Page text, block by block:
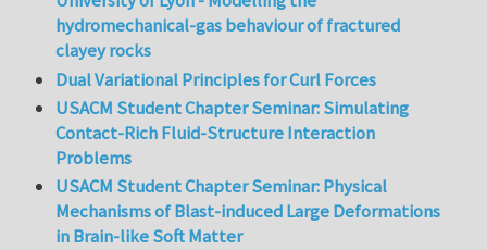
hydromechanical-gas behaviour of fractured
clayey rocks
Dual Variational Principles for Curl Forces
USACM Student Chapter Seminar: Simulating
Contact-Rich Fluid-Structure Interaction
Problems
USACM Student Chapter Seminar: Physical
Mechanisms of Blast-induced Large Deformations
in Brain-like Soft Matter